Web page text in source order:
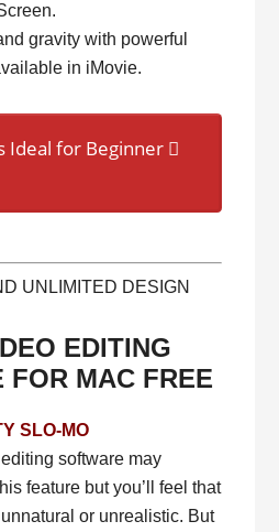
gravity with powerful
in iMovie.
Ideal for Beginner
UNLIMITED DESIGN
EDITING
FOR MAC FREE
SLO-MO
software may
feature but you’ll feel that
or unrealistic. But